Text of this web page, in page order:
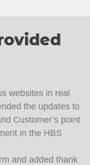
websites in real
the updates to
Customer’s point
in the HBS
and added thank